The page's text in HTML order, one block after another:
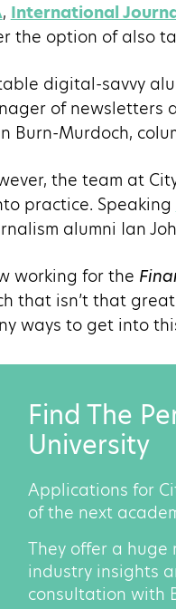
, International
the option of also
digital-savvy
of newsletters
Burn-Murdoch,
the team at
practice. Speaking
alumni Ian
working for the
that isn’t that
ways to get into
Find The
University
Applications for
of the next
They offer a
industry insights
consultation with